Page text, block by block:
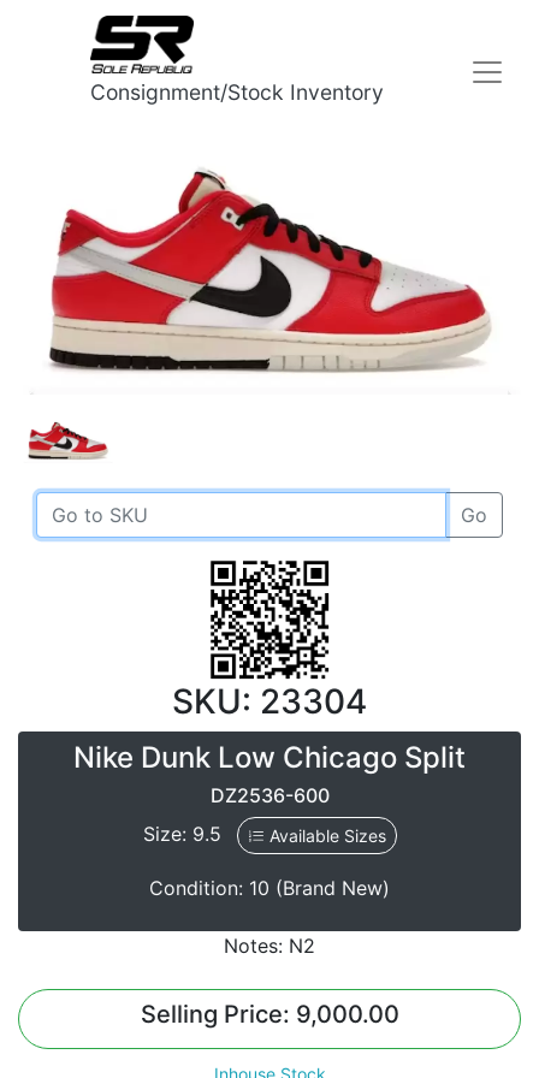
Consignment/Stock Inventory
Go
SKU: 23304
Nike Dunk Low Chicago Split
DZ2536-600
Size: 9.5
Available Sizes
Condition: 10 (Brand New)
Notes: N2
Selling Price: 9,000.00